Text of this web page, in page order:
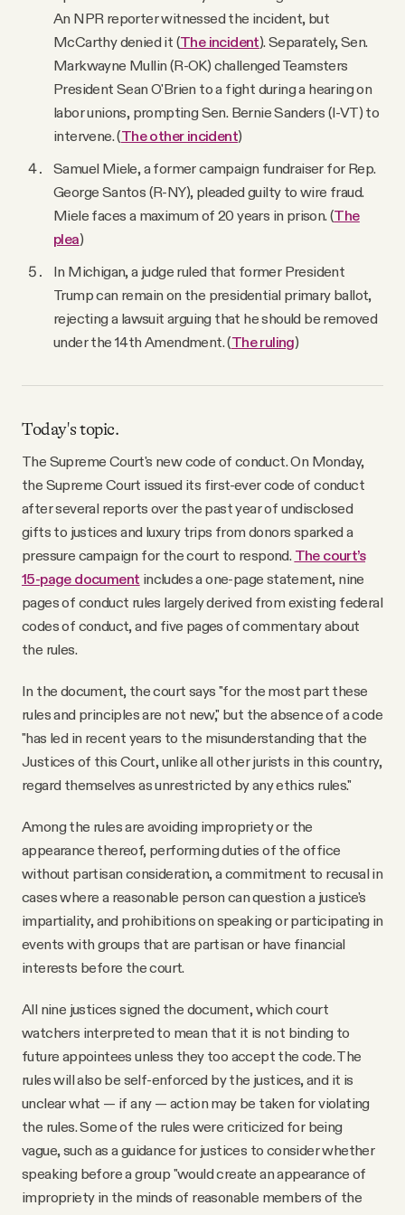
An NPR reporter witnessed the incident, but
McCarthy denied it (The incident). Separately, Sen.
Markwayne Mullin (R-OK) challenged Teamsters
President Sean O'Brien to a fight during a hearing on
labor unions, prompting Sen. Bernie Sanders (I-VT) to
intervene. (The other incident)
Samuel Miele, a former campaign fundraiser for Rep.
George Santos (R-NY), pleaded guilty to wire fraud.
Miele faces a maximum of 20 years in prison. (The
plea)
In Michigan, a judge ruled that former President
Trump can remain on the presidential primary ballot,
rejecting a lawsuit arguing that he should be removed
under the 14th Amendment. (The ruling)
Today's topic.
The Supreme Court's new code of conduct. On Monday,
the Supreme Court issued its first-ever code of conduct
after several reports over the past year of undisclosed
gifts to justices and luxury trips from donors sparked a
pressure campaign for the court to respond. The court’s
15-page document includes a one-page statement, nine
pages of conduct rules largely derived from existing federal
codes of conduct, and five pages of commentary about
the rules.
In the document, the court says "for the most part these
rules and principles are not new," but the absence of a code
"has led in recent years to the misunderstanding that the
Justices of this Court, unlike all other jurists in this country,
regard themselves as unrestricted by any ethics rules."
Among the rules are avoiding impropriety or the
appearance thereof, performing duties of the office
without partisan consideration, a commitment to recusal in
cases where a reasonable person can question a justice's
impartiality, and prohibitions on speaking or participating in
events with groups that are partisan or have financial
interests before the court.
All nine justices signed the document, which court
watchers interpreted to mean that it is not binding to
future appointees unless they too accept the code. The
rules will also be self-enforced by the justices, and it is
unclear what — if any — action may be taken for violating
the rules. Some of the rules were criticized for being
vague, such as a guidance for justices to consider whether
speaking before a group "would create an appearance of
impropriety in the minds of reasonable members of the